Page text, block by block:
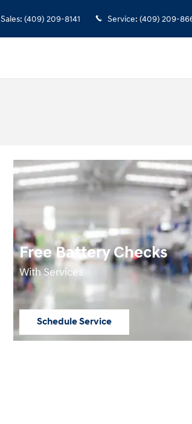
Sales: (409) 209-8141 Service: (409) 209-
Free Battery Checks
With Services
Schedule Service
open in same tab